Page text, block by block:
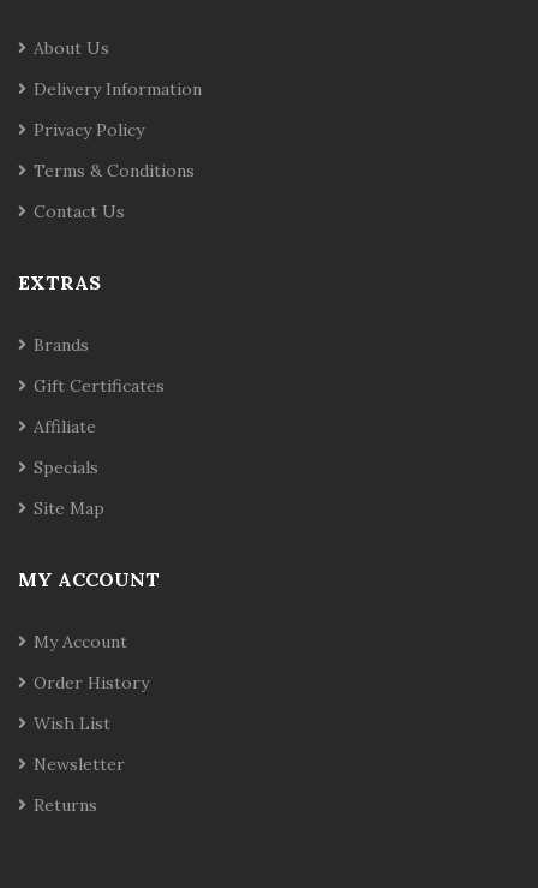
About Us
Delivery Information
Privacy Policy
Terms & Conditions
Contact Us
EXTRAS
Brands
Gift Certificates
Affiliate
Specials
Site Map
MY ACCOUNT
My Account
Order History
Wish List
Newsletter
Returns